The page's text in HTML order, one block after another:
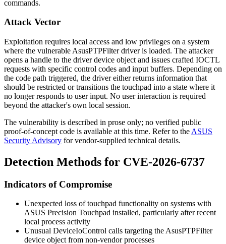
commands.
Attack Vector
Exploitation requires local access and low privileges on a system
where the vulnerable AsusPTPFilterdriver is loaded. The attacker
opens a handle to the driver device object and issues crafted IOCTL
requests with specific control codes and input buffers. Depending on
the code path triggered, the driver either returns information that
should be restricted or transitions the touchpad into a state where it
no longer responds to user input. No user interaction is required
beyond the attacker's own local session.
The vulnerability is described in prose only; no verified public
proof-of-concept code is available at this time. Refer to the ASUS
Security Advisory for vendor-supplied technical details.
Detection Methods for CVE-2026-6737
Indicators of Compromise
Unexpected loss of touchpad functionality on systems with
ASUS Precision Touchpad installed, particularly after recent
local process activity
Unusual DeviceIoControl calls targeting theAsusPTPFilter
device object from non-vendor processes